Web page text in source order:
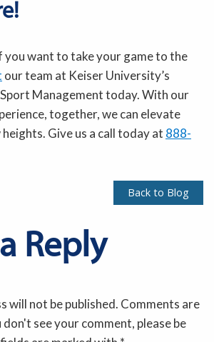
you want to take your game to the
our team at Keiser University’s
Management today. With our
together, we can elevate
Give us a call today at 888-
Back to Blog
Reply
will not be published. Comments are
see your comment, please be